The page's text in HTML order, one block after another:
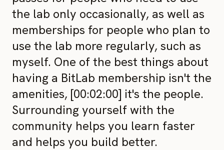
the lab only occasionally, as well as
memberships for people who plan to
use the lab more regularly, such as
myself. One of the best things about
having a BitLab membership isn't the
amenities, [00:02:00] it's the people.
Surrounding yourself with the
community helps you learn faster
and helps you build better.